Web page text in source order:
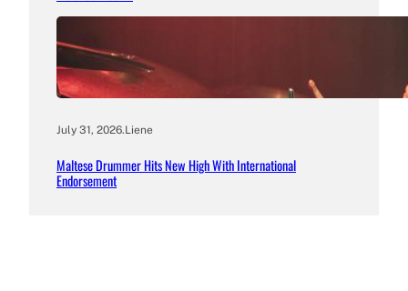
July 31, 2026.Liene
Maltese Drummer Hits New High With International
Endorsement